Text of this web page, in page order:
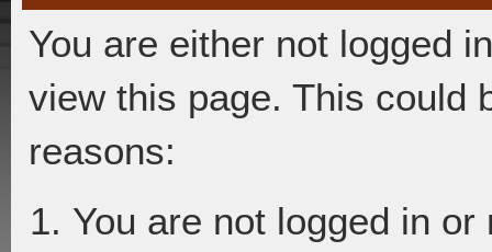
You are either not logged
view this page. This could
reasons:
You are not logged in